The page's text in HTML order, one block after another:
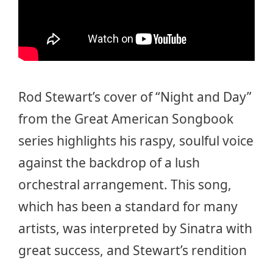
Rod Stewart’s cover of “Night and Day”
from the Great American Songbook
series highlights his raspy, soulful voice
against the backdrop of a lush
orchestral arrangement. This song,
which has been a standard for many
artists, was interpreted by Sinatra with
great success, and Stewart’s rendition